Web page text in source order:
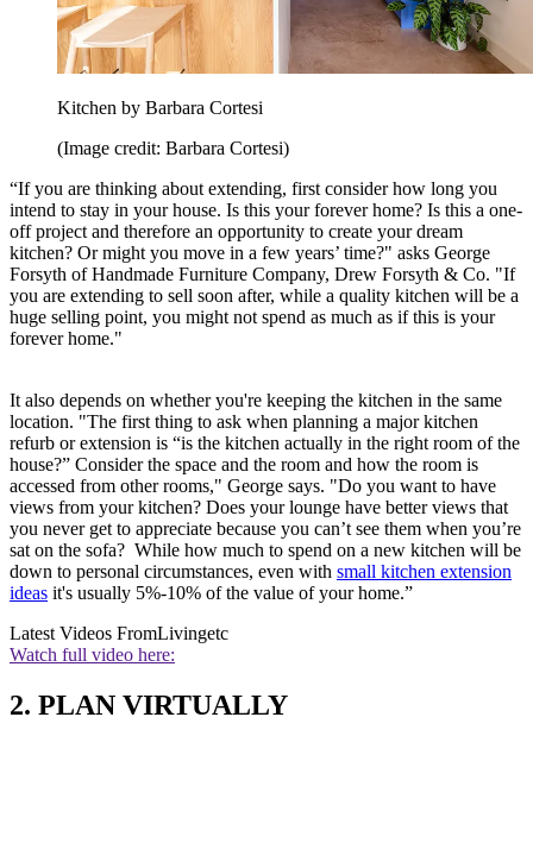
Kitchen by Barbara Cortesi
(Image credit: Barbara Cortesi)
“If you are thinking about extending, first consider how long you
intend to stay in your house. Is this your forever home? Is this a one-
off project and therefore an opportunity to create your dream
kitchen? Or might you move in a few years’ time?" asks George
Forsyth of Handmade Furniture Company, Drew Forsyth & Co. "If
you are extending to sell soon after, while a quality kitchen will be a
huge selling point, you might not spend as much as if this is your
forever home."
It also depends on whether you're keeping the kitchen in the same
location. "The first thing to ask when planning a major kitchen
refurb or extension is “is the kitchen actually in the right room of the
house?” Consider the space and the room and how the room is
accessed from other rooms," George says. "Do you want to have
views from your kitchen? Does your lounge have better views that
you never get to appreciate because you can’t see them when you’re
sat on the sofa? While how much to spend on a new kitchen will be
down to personal circumstances, even with small kitchen extension
ideas it's usually 5%-10% of the value of your home.”
Latest Videos FromLivingetc
Watch full video here:
2. PLAN VIRTUALLY